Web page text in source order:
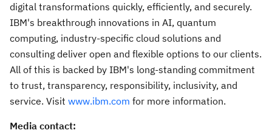
digital transformations quickly, efficiently, and securely.
IBM's breakthrough innovations in AI, quantum
computing, industry-specific cloud solutions and
consulting deliver open and flexible options to our clients.
All of this is backed by IBM's long-standing commitment
to trust, transparency, responsibility, inclusivity, and
service. Visit www.ibm.com for more information.
Media contact: